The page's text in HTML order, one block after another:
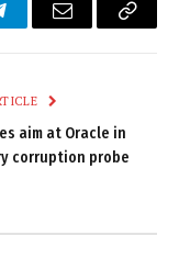
Email
Copy
aim at Oracle in
corruption probe